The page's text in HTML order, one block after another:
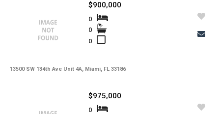
13500 SW 134th Ave Unit 4A, Miami, FL 33186
$900,000
0
0
0
$975,000
0